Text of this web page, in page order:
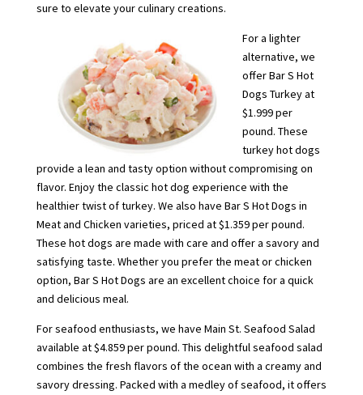
sure to elevate your culinary creations.
For a lighter
alternative, we
offer Bar S Hot
Dogs Turkey at
$1.999 per
pound. These
turkey hot dogs
provide a lean and tasty option without compromising on
flavor. Enjoy the classic hot dog experience with the
healthier twist of turkey. We also have Bar S Hot Dogs in
Meat and Chicken varieties, priced at $1.359 per pound.
These hot dogs are made with care and offer a savory and
satisfying taste. Whether you prefer the meat or chicken
option, Bar S Hot Dogs are an excellent choice for a quick
and delicious meal.
For seafood enthusiasts, we have Main St. Seafood Salad
available at $4.859 per pound. This delightful seafood salad
combines the fresh flavors of the ocean with a creamy and
savory dressing. Packed with a medley of seafood, it offers